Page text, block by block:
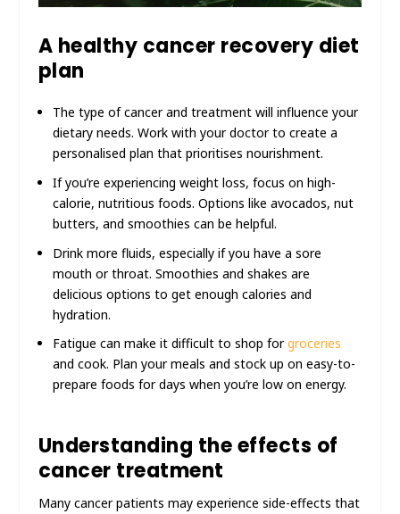
A healthy cancer recovery diet
plan
The type of cancer and treatment will influence your
dietary needs. Work with your doctor to create a
personalised plan that prioritises nourishment.
If you’re experiencing weight loss, focus on high-
calorie, nutritious foods. Options like avocados, nut
butters, and smoothies can be helpful.
Drink more fluids, especially if you have a sore
mouth or throat. Smoothies and shakes are
delicious options to get enough calories and
hydration.
Fatigue can make it difficult to shop forgroceries
and cook. Plan your meals and stock up on easy-to-
prepare foods for days when you’re low on energy.
Understanding the effects of
cancer treatment
Many cancer patients may experience side-effects that